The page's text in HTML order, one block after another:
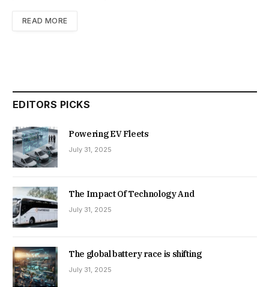
READ MORE
EDITORS PICKS
Powering EV Fleets
July 31, 2025
The Impact Of Technology And
July 31, 2025
The global battery race is shifting
July 31, 2025